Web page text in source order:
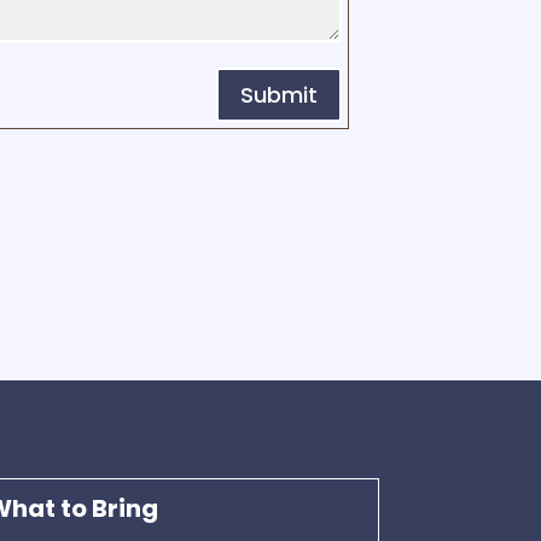
Submit
to Bring